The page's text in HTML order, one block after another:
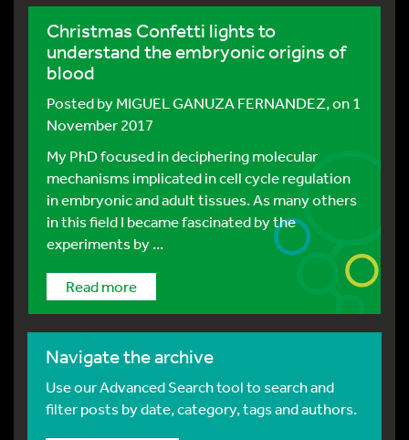
Christmas Confetti lights to
understand the embryonic origins of
blood
Posted byMIGUEL GANUZA FERNANDEZ, on 1
November 2017
My PhD focused in deciphering molecular
mechanisms implicated in cell cycle regulation
in embryonic and adult tissues. As many others
in this field I became fascinated by the
experiments by ...
Read more
Navigate the archive
Use our Advanced Search tool to search and
filter posts by date, category, tags and authors.